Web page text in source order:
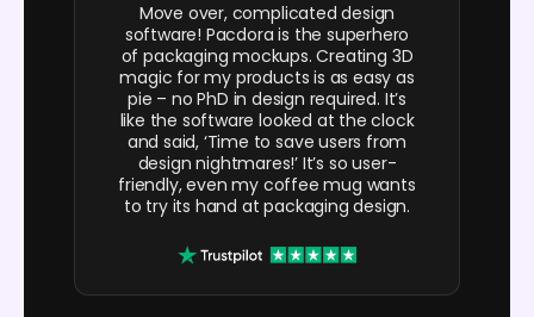
Move over, complicated design
software! Pacdora is the superhero
of packaging mockups. Creating 3D
magic for my products is as easy as
pie – no PhD in design required. It’s
like the software looked at the clock
and said, ‘Time to save users from
design nightmares!’ It’s so user-
friendly, even my coffee mug wants
to try its hand at packaging design.